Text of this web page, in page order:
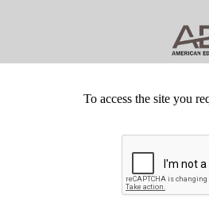
To access the site you